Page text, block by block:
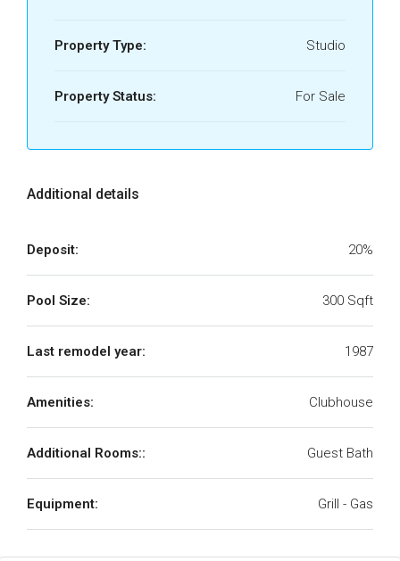
Property Type: Studio
Property Status: For Sale
Additional details
Deposit: 20%
Pool Size: 300 Sqft
Last remodel year: 1987
Amenities: Clubhouse
Additional Rooms:: Guest Bath
Equipment: Grill - Gas